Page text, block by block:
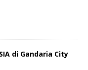
di Gandaria City